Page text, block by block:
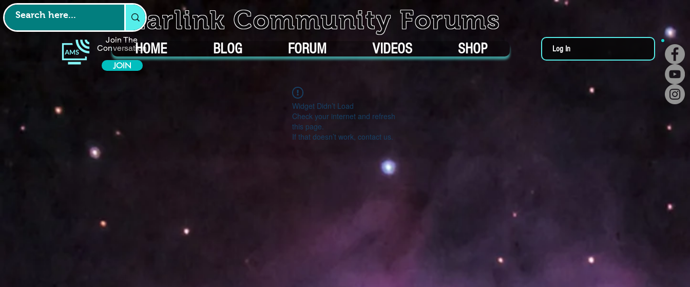
Join The
Conversation
JOIN
Starlink Community Forums
HOME BLOG FORUM VIDEOS SHOP Log In
Widget Didn’t Load
Check your internet and refresh
this page.
If that doesn’t work, contact us.